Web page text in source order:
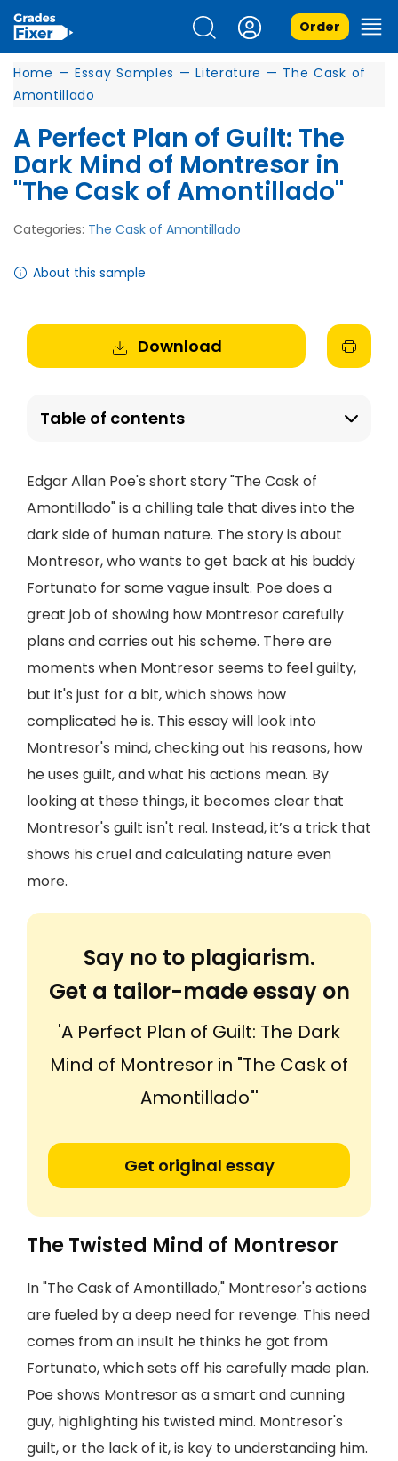
Order
Home — Essay Samples — Literature — The Cask of
Amontillado
A Perfect Plan of Guilt: The
Dark Mind of Montresor in
"The Cask of Amontillado"
Categories: The Cask of Amontillado
About this sample
Download
Table of contents
Edgar Allan Poe's short story "The Cask of
Amontillado" is a chilling tale that dives into the
dark side of human nature. The story is about
Montresor, who wants to get back at his buddy
Fortunato for some vague insult. Poe does a
great job of showing how Montresor carefully
plans and carries out his scheme. There are
moments when Montresor seems to feel guilty,
but it's just for a bit, which shows how
complicated he is. This essay will look into
Montresor's mind, checking out his reasons, how
he uses guilt, and what his actions mean. By
looking at these things, it becomes clear that
Montresor's guilt isn't real. Instead, it’s a trick that
shows his cruel and calculating nature even
more.
Say no to plagiarism.
Get a tailor-made essay on
'A Perfect Plan of Guilt: The Dark
Mind of Montresor in "The Cask of
Amontillado"'
Get original essay
The Twisted Mind of Montresor
In "The Cask of Amontillado," Montresor's actions
are fueled by a deep need for revenge. This need
comes from an insult he thinks he got from
Fortunato, which sets off his carefully made plan.
Poe shows Montresor as a smart and cunning
guy, highlighting his twisted mind. Montresor's
guilt, or the lack of it, is key to understanding him.